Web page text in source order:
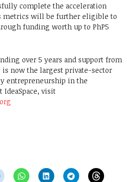
complete the acceleration
metrics will be further eligible to
funding worth up to PhP5
over 5 years and support from
is now the largest private-sector
entrepreneurship in the
visit